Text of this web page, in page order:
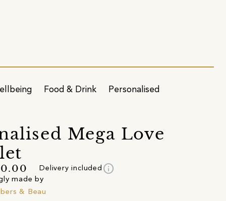
Food & Drink Personalised
Mega Love
Delivery included info
made by
& Beau